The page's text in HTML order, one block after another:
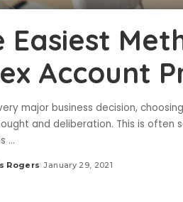
Easiest
Account
major business decision,
and deliberation. This is
...
Rogers January 29, 2021